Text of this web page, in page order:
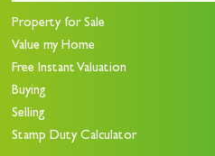
Property for Sale
Value my Home
Free Instant Valuation
Buying
Selling
Stamp Duty Calculator